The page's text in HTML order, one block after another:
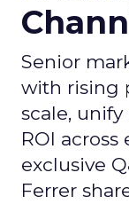
Senior
with rising
scale,
ROI
exclusive
Ferrer